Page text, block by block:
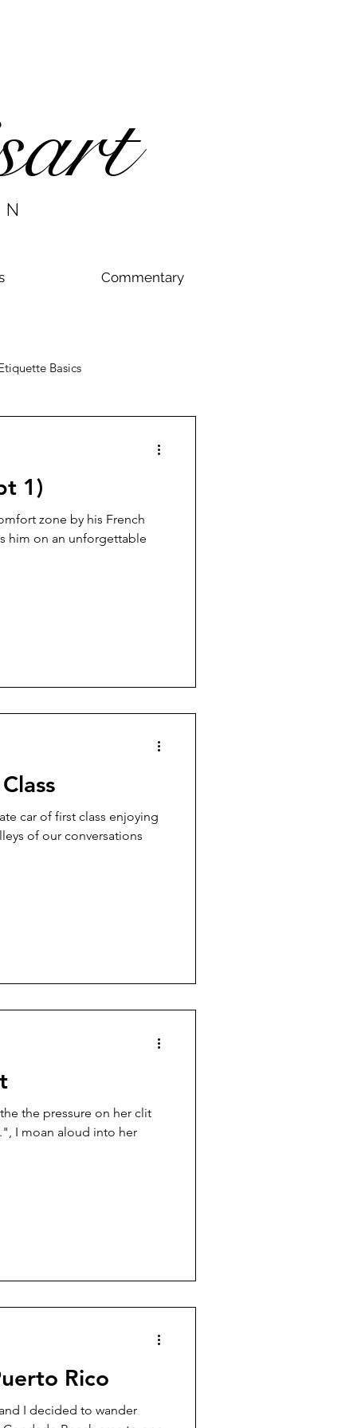
Commentary
Basics
1)
zone by his French
him on an unforgettable
car of first class enjoying
of our conversations
the pressure on her clit
Rico
I decided to wander